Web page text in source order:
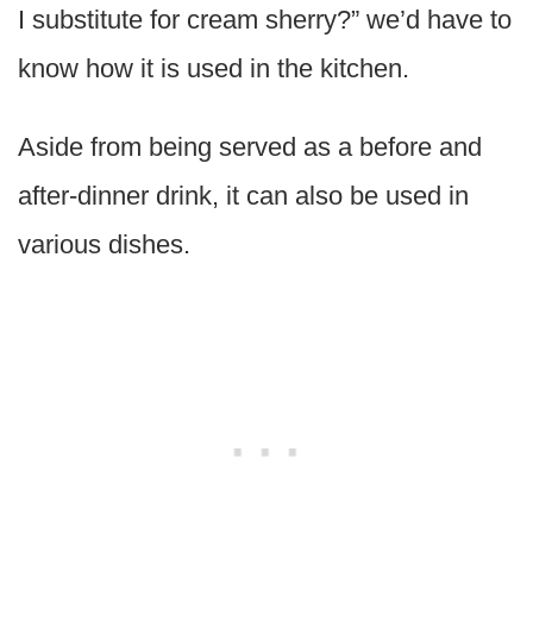
I substitute for cream sherry?” we’d have to
know how it is used in the kitchen.
Aside from being served as a before and
after-dinner drink, it can also be used in
various dishes.